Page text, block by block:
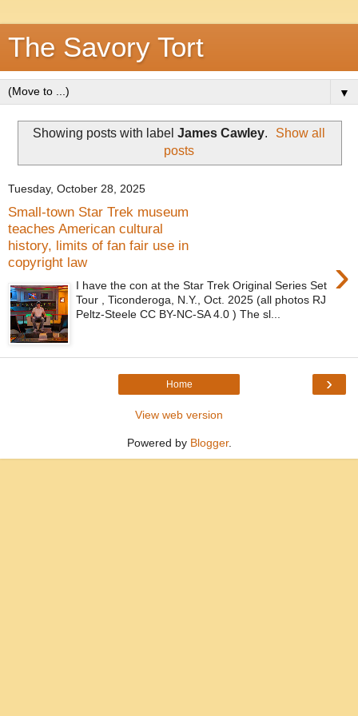
The Savory Tort
▼
Showing posts with label James Cawley.
Show all
posts
Tuesday, October 28, 2025
Small-town Star Trek museum
teaches American cultural
history, limits of fan fair use in
copyright law
›
I have the con at the Star Trek Original Series Set
Tour , Ticonderoga, N.Y., Oct. 2025 (all photos RJ
Peltz-Steele CC BY-NC-SA 4.0 ) The sl...
›
Home
View web version
Powered by Blogger.